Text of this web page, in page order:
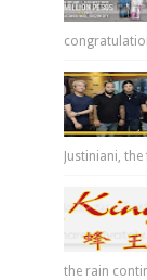
Justiniani,
the rain